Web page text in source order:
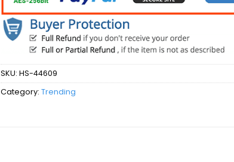
SKU: HS-44609
Category: Trending